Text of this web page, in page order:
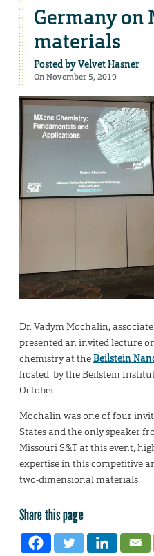
Germany on
materials
Posted byVelvet Hasner
On November 5, 2019
Dr. Vadym Mochalin,
presented an invited lecture
chemistry at theBeilstein
hosted by the Beilstein
October.
Mochalin was one of four
States and the only speaker
Missouri S&T at this event,
expertise in this competitive
two-dimensional materials.
Share this page